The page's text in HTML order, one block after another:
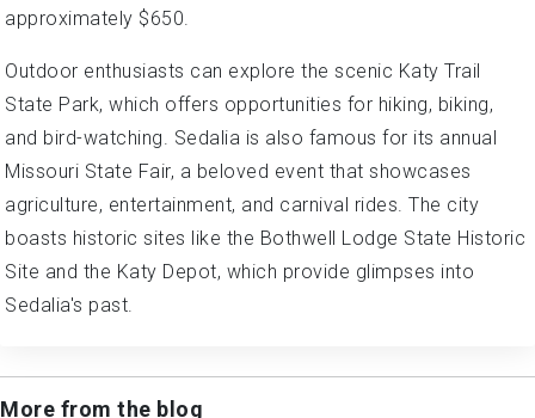
approximately $650.
Outdoor enthusiasts can explore the scenic Katy Trail
State Park, which offers opportunities for hiking, biking,
and bird-watching. Sedalia is also famous for its annual
Missouri State Fair, a beloved event that showcases
agriculture, entertainment, and carnival rides. The city
boasts historic sites like the Bothwell Lodge State Historic
Site and the Katy Depot, which provide glimpses into
Sedalia's past.
More from the blog